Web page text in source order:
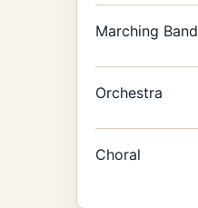
Marching Band
Orchestra
Choral